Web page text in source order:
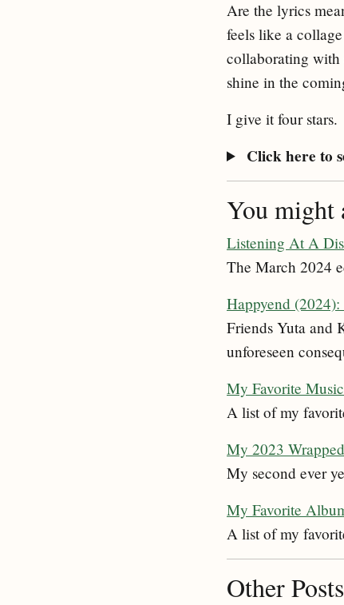
Are the lyrics
feels like a
collaborating with
shine in the
I give it four stars.
Click here to
You might
Listening At A
The March 2024
Happyend
Friends Yuta and
unforeseen
My Favorite
A list of my
My 2023 Wrapped
My second ever
My Favorite
A list of my
Other